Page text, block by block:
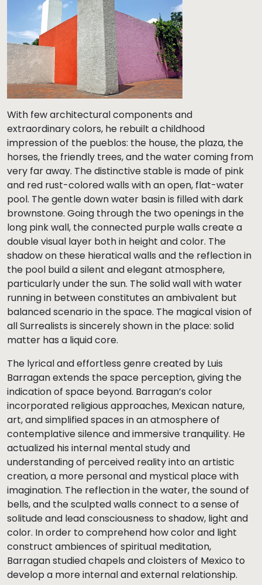
With few architectural components and
extraordinary colors, he rebuilt a childhood
impression of the pueblos: the house, the plaza, the
horses, the friendly trees, and the water coming from
very far away. The distinctive stable is made of pink
and red rust-colored walls with an open, flat-water
pool. The gentle down water basin is filled with dark
brownstone. Going through the two openings in the
long pink wall, the connected purple walls create a
double visual layer both in height and color. The
shadow on these hieratical walls and the reflection in
the pool build a silent and elegant atmosphere,
particularly under the sun. The solid wall with water
running in between constitutes an ambivalent but
balanced scenario in the space. The magical vision of
all Surrealists is sincerely shown in the place: solid
matter has a liquid core.
The lyrical and effortless genre created by Luis
Barragan extends the space perception, giving the
indication of space beyond. Barragan’s color
incorporated religious approaches, Mexican nature,
art, and simplified spaces in an atmosphere of
contemplative silence and immersive tranquility. He
actualized his internal mental study and
understanding of perceived reality into an artistic
creation, a more personal and mystical place with
imagination. The reflection in the water, the sound of
bells, and the sculpted walls connect to a sense of
solitude and lead consciousness to shadow, light and
color. In order to comprehend how color and light
construct ambiences of spiritual meditation,
Barragan studied chapels and cloisters of Mexico to
develop a more internal and external relationship.